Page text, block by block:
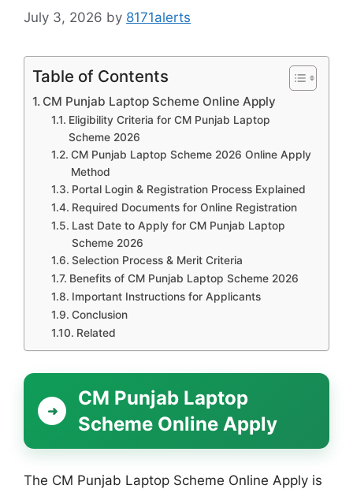
July 3, 2026 by 8171alerts
Table of Contents
CM Punjab Laptop Scheme Online Apply
Eligibility Criteria for CM Punjab Laptop
Scheme 2026
CM Punjab Laptop Scheme 2026 Online Apply
Method
Portal Login & Registration Process Explained
Required Documents for Online Registration
Last Date to Apply for CM Punjab Laptop
Scheme 2026
Selection Process & Merit Criteria
Benefits of CM Punjab Laptop Scheme 2026
Important Instructions for Applicants
Conclusion
Related
CM Punjab Laptop
Scheme Online Apply
The CM Punjab Laptop Scheme Online Apply is